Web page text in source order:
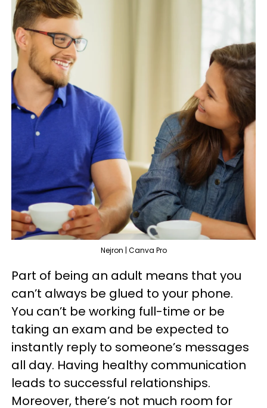
Nejron | Canva Pro
Part of being an adult means that you
can’t always be glued to your phone.
You can’t be working full-time or be
taking an exam and be expected to
instantly reply to someone’s messages
all day. Having healthy communication
leads to successful relationships.
Moreover, there’s not much room for